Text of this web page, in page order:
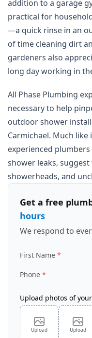
addition to a garage
practical for
—a quick rinse in an
of time cleaning dirt
gardeners also
long day working in
All Phase Plumbing
necessary to help
outdoor shower
Carmichael. Much
experienced
shower leaks,
showerheads, and
Get a free
hours
We respond to
First Name
Phone
Upload photos of
Upload Upload